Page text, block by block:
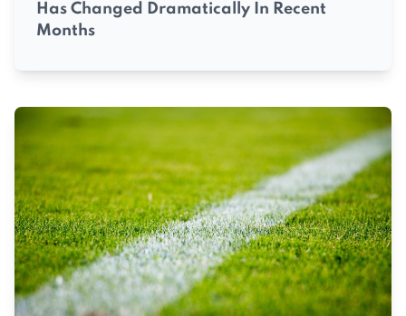
Has Changed Dramatically In Recent
Months